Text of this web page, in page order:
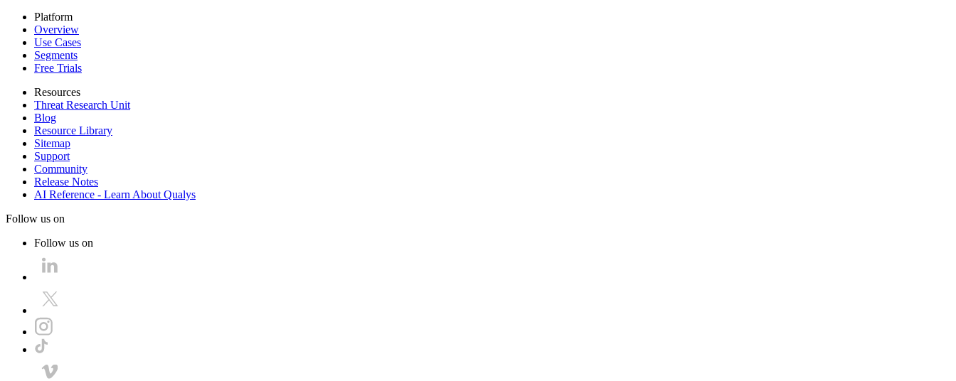
Platform
Overview
Use Cases
Segments
Free Trials
Resources
Threat Research Unit
Blog
Resource Library
Sitemap
Support
Community
Release Notes
AI Reference - Learn About Qualys
Follow us on
Follow us on